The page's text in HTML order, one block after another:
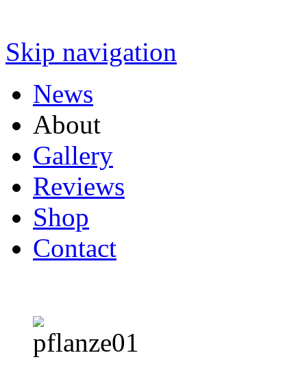
Skip navigation
News
About
Gallery
Reviews
Shop
Contact